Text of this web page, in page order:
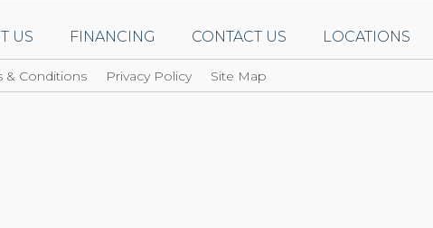
US FINANCING CONTACT US LOCATIONS
& Conditions Privacy Policy Site Map